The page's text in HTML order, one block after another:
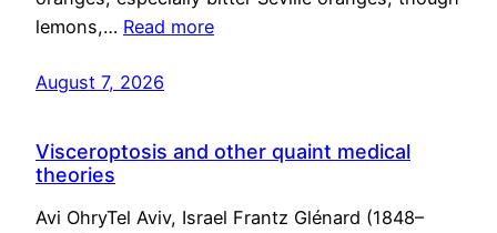
lemons,… Read more
August 7, 2026
Visceroptosis and other quaint medical
theories
Avi OhryTel Aviv, Israel Frantz Glénard (1848–